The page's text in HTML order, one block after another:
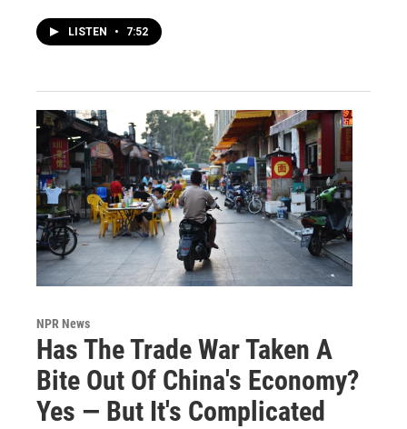
LISTEN • 7:52
NPR News
Has The Trade War Taken A
Bite Out Of China's Economy?
Yes — But It's Complicated